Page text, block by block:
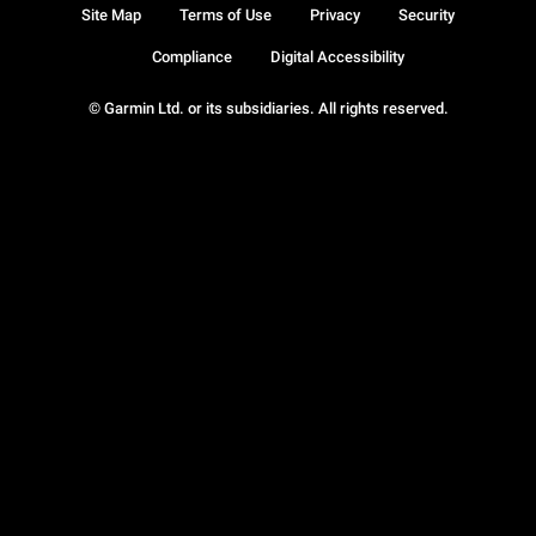
© Garmin Ltd. or its subsidiaries. All rights reserved.
Site Map Terms of Use Privacy Security
Compliance Digital Accessibility